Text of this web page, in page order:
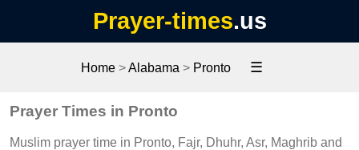
Prayer-times.us
Home>Alabama > Pronto ☰
Prayer Times in Pronto
Muslim prayer time in Pronto, Fajr, Dhuhr, Asr, Maghrib and